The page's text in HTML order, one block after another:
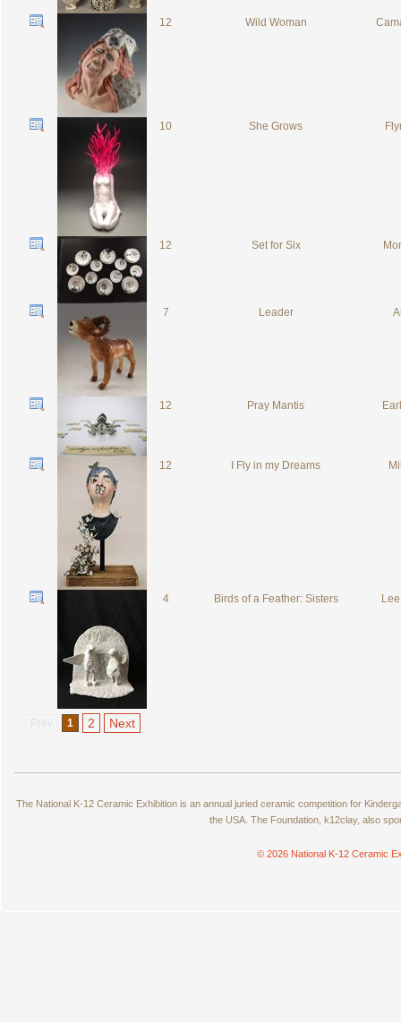
12 Wild Woman
10 She Grows
12 Set for Six
7 Leader
12 Pray Mantis
12 I Fly in my Dreams
4 Birds of a Feather: Sisters
Prev 1 2 Next
The National K-12 Ceramic Exhibition is an annual juried ceramic competition for
the USA. The Foundation, k12clay, also
© 2026 National K-12 Ceramic